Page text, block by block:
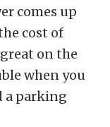
comes up
cost of
on the
when you
a parking